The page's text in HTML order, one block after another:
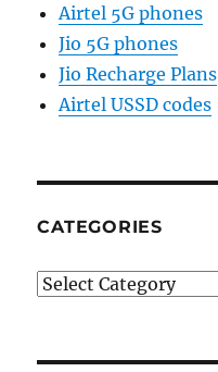
Airtel 5G phones
Jio 5G phones
Jio Recharge Plans
Airtel USSD codes
CATEGORIES
Categories